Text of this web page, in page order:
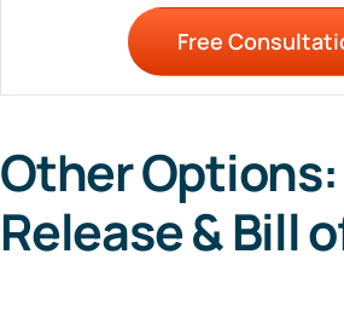
Free
Other
Release & Bill